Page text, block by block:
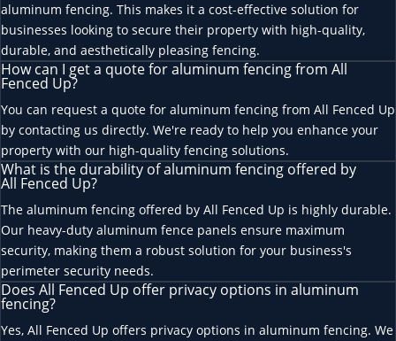
aluminum fencing. This makes it a cost-effective solution for
businesses looking to secure their property with high-quality,
durable, and aesthetically pleasing fencing.
How can I get a quote for aluminum fencing from All
Fenced Up?
You can request a quote for aluminum fencing from All Fenced Up
by contacting us directly. We're ready to help you enhance your
property with our high-quality fencing solutions.
What is the durability of aluminum fencing offered by
All Fenced Up?
The aluminum fencing offered by All Fenced Up is highly durable.
Our heavy-duty aluminum fence panels ensure maximum
security, making them a robust solution for your business's
perimeter security needs.
Does All Fenced Up offer privacy options in aluminum
fencing?
Yes, All Fenced Up offers privacy options in aluminum fencing. We